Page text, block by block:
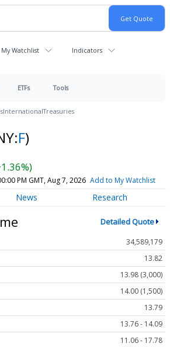
My Watchlist Indicators
ETFs Tools
InternationalTreasuries
F)
PM GMT, Aug 7, 2026 Add to My Watchlist
News Research
Detailed Quote
34,589,179
13.82
13.98 (3,000)
14.00 (1,500)
13.79
13.76 - 14.09
11.06 - 17.78